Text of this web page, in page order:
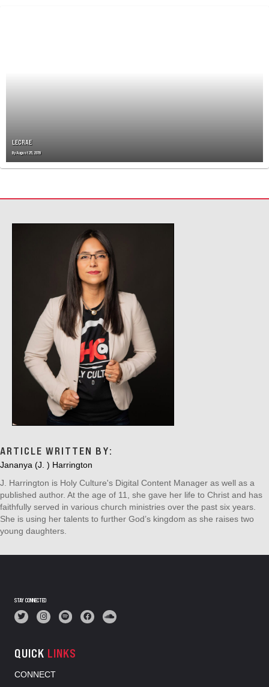
LECRAE
ByAugust 25, 2019
ARTICLE WRITTEN BY:
Jananya (J. ) Harrington
J. Harrington is Holy Culture's Digital Content Manager as well as a
published author. At the age of 11, she gave her life to Christ and has
faithfully served in various church ministries over the past six years.
She is using her talents to further God’s kingdom as she raises two
young daughters.
STAY CONNECTED
QUICK LINKS
CONNECT